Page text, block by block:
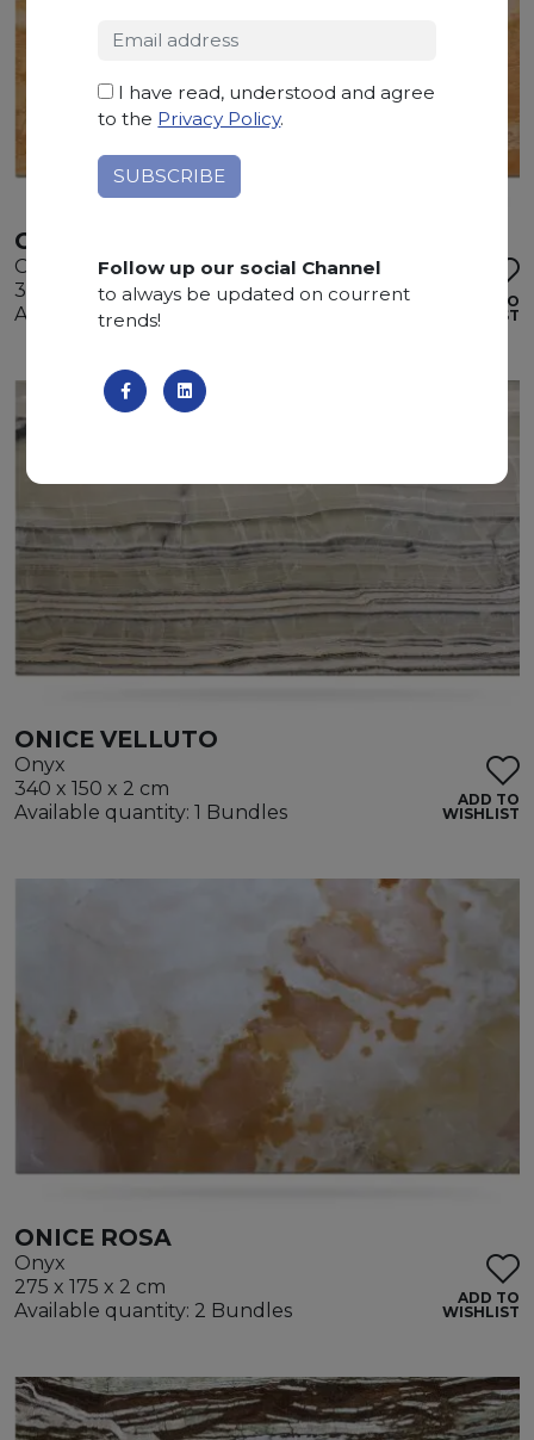
ONICE MANGO
Onyx
305 x 200 x 2 cm
Available quantity: 1 Bundles
ADD TO
WISHLIST
ONICE VELLUTO
Onyx
340 x 150 x 2 cm
Available quantity: 1 Bundles
ADD TO
WISHLIST
ONICE ROSA
Onyx
275 x 175 x 2 cm
Available quantity: 2 Bundles
ADD TO
WISHLIST
I have read, understood and agree
to the Privacy Policy.
Follow up our social Channel
to always be updated on courrent
trends!